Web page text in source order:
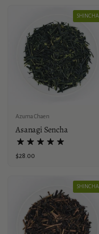
Azuma Chaen
Asanagi Sencha
Price:
$28.00
SHINCHA
SHINCHA